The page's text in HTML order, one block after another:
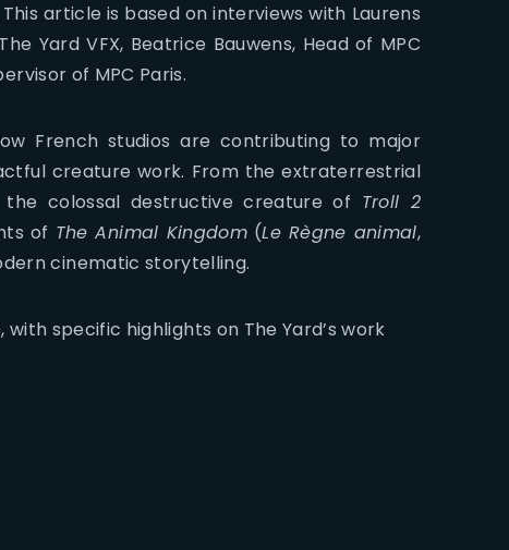
This article is based on interviews with Laurens
Yard VFX, Beatrice Bauwens, Head of MPC
of MPC Paris.
French studios are contributing to major
creature work. From the extraterrestrial
the colossal destructive creature of Troll 2
of The Animal Kingdom(Le Règne animal,
cinematic storytelling.
specific highlights on The Yard’s work